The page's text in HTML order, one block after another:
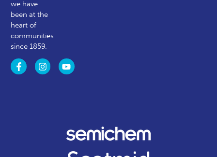
we have
been at the
heart of
communities
since 1859.